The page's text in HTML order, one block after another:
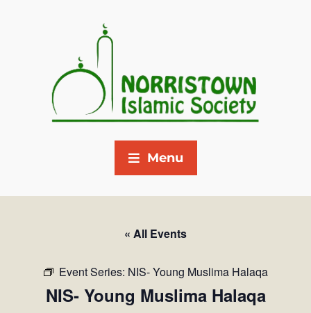
Menu
« All Events
Event Series: NIS- Young Muslima Halaqa
NIS- Young Muslima Halaqa